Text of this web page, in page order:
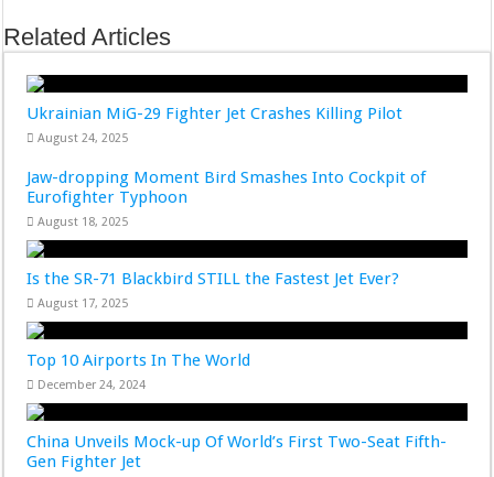
Related Articles
Ukrainian MiG-29 Fighter Jet Crashes Killing Pilot
August 24, 2025
Jaw-dropping Moment Bird Smashes Into Cockpit of
Eurofighter Typhoon
August 18, 2025
Is the SR-71 Blackbird STILL the Fastest Jet Ever?
August 17, 2025
Top 10 Airports In The World
December 24, 2024
China Unveils Mock-up Of World’s First Two-Seat Fifth-
Gen Fighter Jet